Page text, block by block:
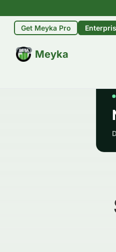
Get Meyka Pro
Meyka
BETA